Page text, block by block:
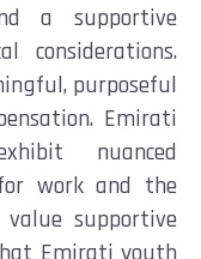
a supportive
considerations.
purposeful
Emirati
nuanced
work and the
supportive
Emirati youth